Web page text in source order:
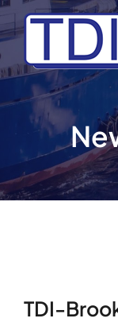
Skip
to
content
Home
About Us
Our Vessels
TDI-